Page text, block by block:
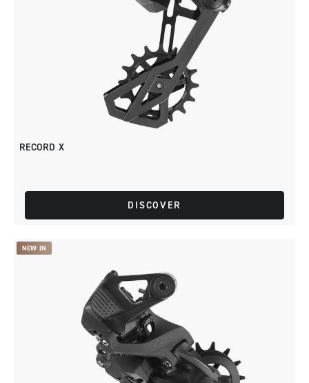
RECORD X
DISCOVER
NEW IN